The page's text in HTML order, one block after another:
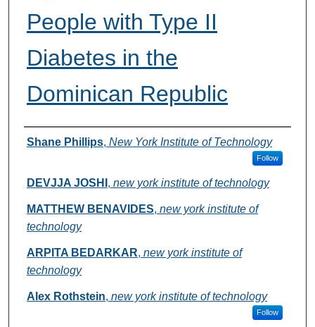
People with Type II
Diabetes in the
Dominican Republic
Authors
Shane Phillips, New York Institute of Technology
Follow
DEVJJA JOSHI , new york institute of technology
MATTHEW BENAVIDES, new york institute of
technology
ARPITA BEDARKAR, new york institute of
technology
Alex Rothstein, new york institute of technology
Follow